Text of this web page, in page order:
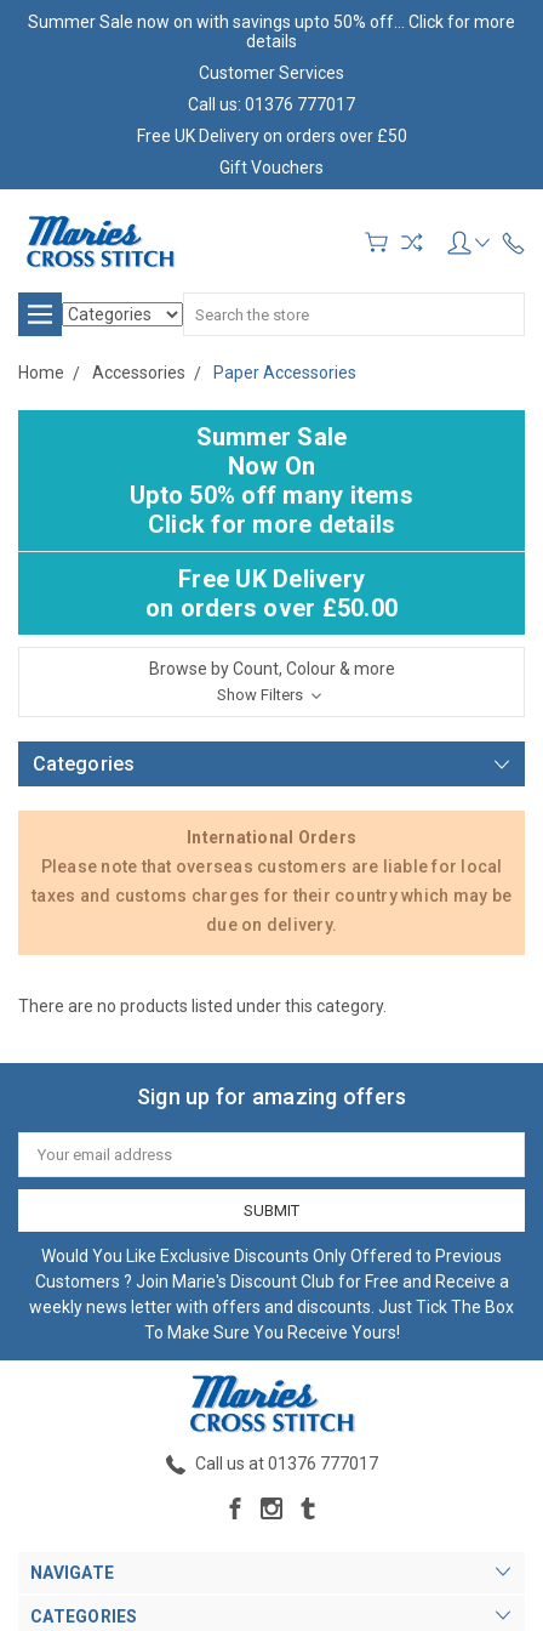
Summer Sale now on with savings upto 50% off... Click for more
details
Customer Services
Call us: 01376 777017
Free UK Delivery on orders over £50
Gift Vouchers
Search
Home Accessories Paper Accessories
Summer Sale
Now On
Upto 50% off many items
Click for more details
Free UK Delivery
on orders over £50.00
Browse by Count, Colour & more
Show Filters
Categories
International Orders
Please note that overseas customers are liable for local
taxes and customs charges for their country which may be
due on delivery.
There are no products listed under this category.
Sign up for amazing offers
Email
Address
Would You Like Exclusive Discounts Only Offered to Previous
Customers ? Join Marie's Discount Club for Free and Receive a
weekly news letter with offers and discounts. Just Tick The Box
To Make Sure You Receive Yours!
Call us at 01376 777017
NAVIGATE
CATEGORIES